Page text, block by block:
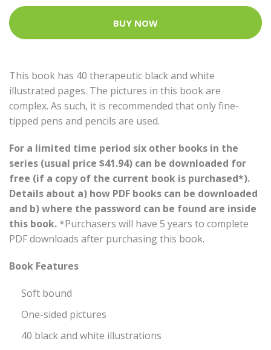
BUY NOW
This book has 40 therapeutic black and white
illustrated pages. The pictures in this book are
complex. As such, it is recommended that only fine-
tipped pens and pencils are used.
For a limited time period six other books in the
series (usual price $41.94) can be downloaded for
free (if a copy of the current book is purchased*).
Details about a) how PDF books can be downloaded
and b) where the password can be found are inside
this book. *Purchasers will have 5 years to complete
PDF downloads after purchasing this book.
Book Features
Soft bound
One-sided pictures
40 black and white illustrations